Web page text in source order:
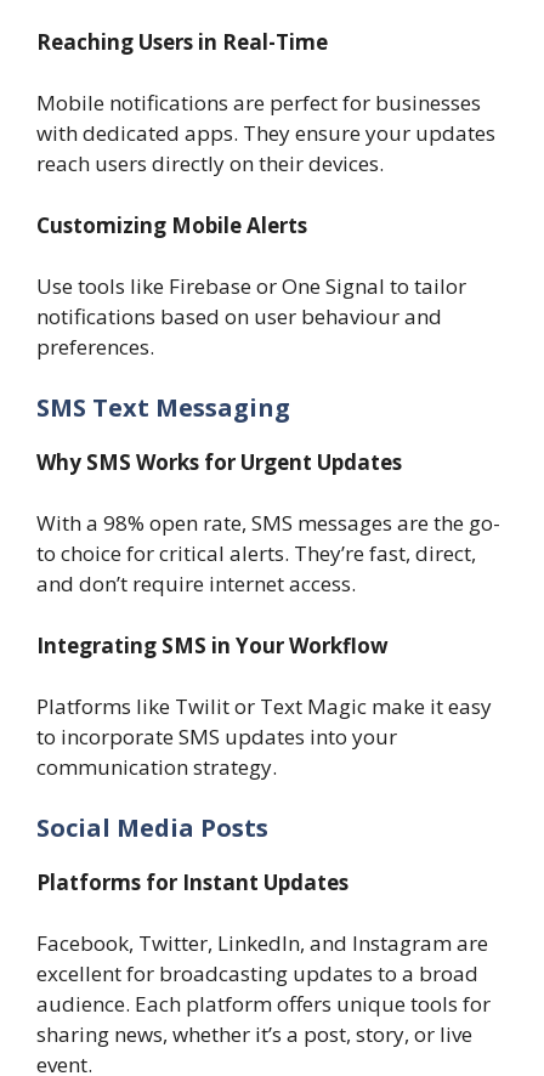
Reaching Users in Real-Time
Mobile notifications are perfect for businesses
with dedicated apps. They ensure your updates
reach users directly on their devices.
Customizing Mobile Alerts
Use tools like Firebase or One Signal to tailor
notifications based on user behaviour and
preferences.
SMS Text Messaging
Why SMS Works for Urgent Updates
With a 98% open rate, SMS messages are the go-
to choice for critical alerts. They’re fast, direct,
and don’t require internet access.
Integrating SMS in Your Workflow
Platforms like Twilit or Text Magic make it easy
to incorporate SMS updates into your
communication strategy.
Social Media Posts
Platforms for Instant Updates
Facebook, Twitter, LinkedIn, and Instagram are
excellent for broadcasting updates to a broad
audience. Each platform offers unique tools for
sharing news, whether it’s a post, story, or live
event.